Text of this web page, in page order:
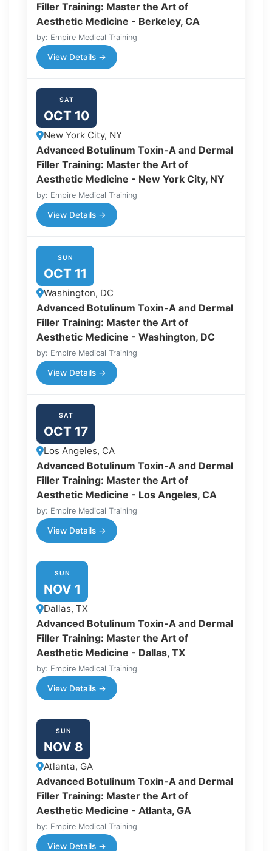
Filler Training: Master the Art of
Aesthetic Medicine - Berkeley, CA
by: Empire Medical Training
View Details →
SAT
OCT 10
New York City, NY
Advanced Botulinum Toxin-A and Dermal
Filler Training: Master the Art of
Aesthetic Medicine - New York City, NY
by: Empire Medical Training
View Details →
SUN
OCT 11
Washington, DC
Advanced Botulinum Toxin-A and Dermal
Filler Training: Master the Art of
Aesthetic Medicine - Washington, DC
by: Empire Medical Training
View Details →
SAT
OCT 17
Los Angeles, CA
Advanced Botulinum Toxin-A and Dermal
Filler Training: Master the Art of
Aesthetic Medicine - Los Angeles, CA
by: Empire Medical Training
View Details →
SUN
NOV 1
Dallas, TX
Advanced Botulinum Toxin-A and Dermal
Filler Training: Master the Art of
Aesthetic Medicine - Dallas, TX
by: Empire Medical Training
View Details →
SUN
NOV 8
Atlanta, GA
Advanced Botulinum Toxin-A and Dermal
Filler Training: Master the Art of
Aesthetic Medicine - Atlanta, GA
by: Empire Medical Training
View Details →